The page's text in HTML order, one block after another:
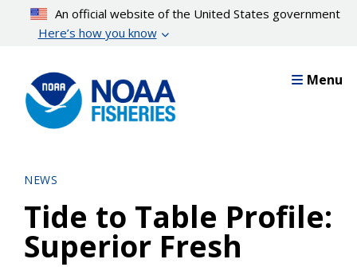
content
An official website of the United States government
Here’s how you know
Menu
NEWS
Tide to Table Profile:
Superior Fresh